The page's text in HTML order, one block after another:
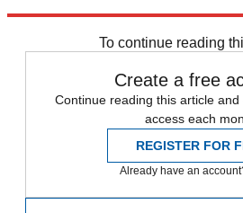
To continue reading
Create a free
Continue reading this article
access each
REGISTER FOR
Already have an